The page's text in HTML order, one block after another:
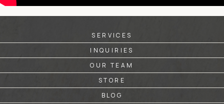
SERVICES
INQUIRIES
OUR TEAM
STORE
BLOG